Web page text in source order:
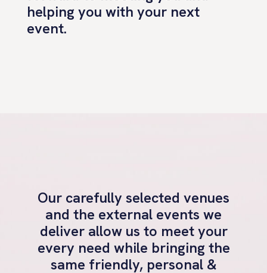
helping you with your next
event.
Our carefully selected venues
and the external events we
deliver allow us to meet your
every need while bringing the
same friendly, personal &